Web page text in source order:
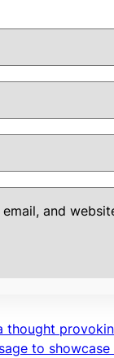
email, and
thought
to